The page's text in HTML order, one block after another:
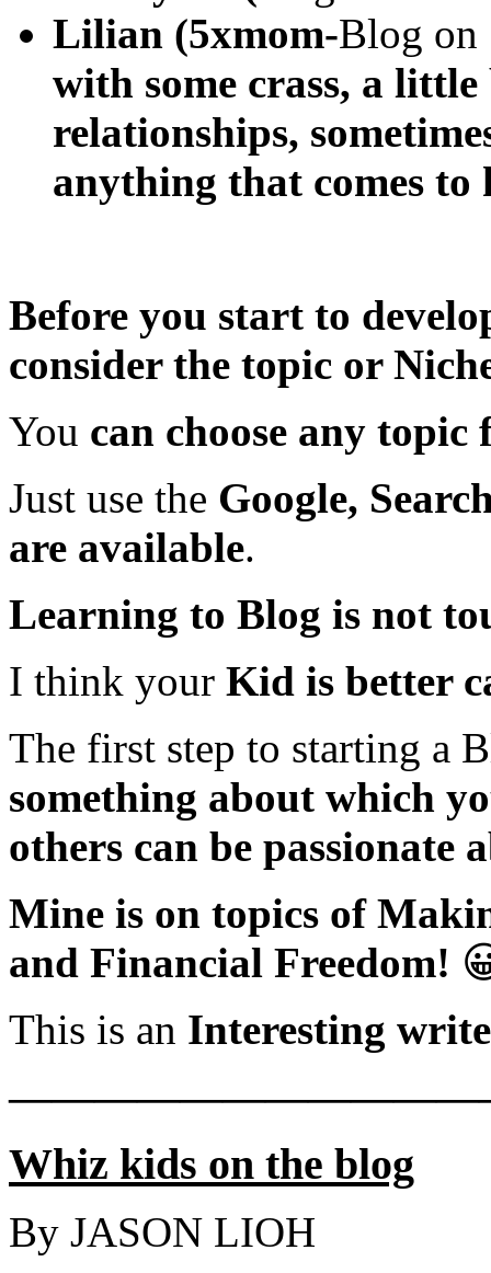
Lilian (5xmom-Blog on
with some crass, a
relationships,
anything that comes to
Before you start to
consider the topic or
You can choose any
Just use the Google,
are available.
Learning to Blog is not
I think your Kid is better
The first step to starting a
something about which
others can be passionate
Mine is on topics of
and Financial Freedom!
This is an Interesting
Whiz kids on the blog
By JASON LIOH